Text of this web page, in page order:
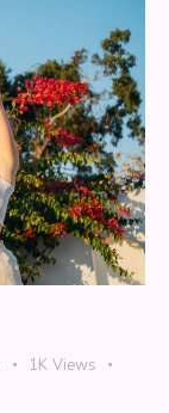
1K Views